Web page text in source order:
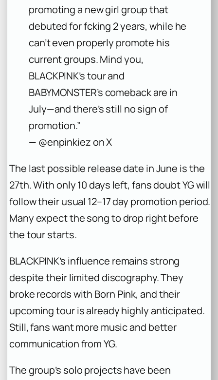
promoting a new girl group that
debuted for fcking 2 years, while he
can’t even properly promote his
current groups. Mind you,
BLACKPINK’s tour and
BABYMONSTER’s comeback are in
July—and there’s still no sign of
promotion.”
— @enpinkiez on X
The last possible release date in June is the
27th. With only 10 days left, fans doubt YG will
follow their usual 12–17 day promotion period.
Many expect the song to drop right before
the tour starts.
BLACKPINK’s influence remains strong
despite their limited discography. They
broke records with Born Pink, and their
upcoming tour is already highly anticipated.
Still, fans want more music and better
communication from YG.
The group’s solo projects have been